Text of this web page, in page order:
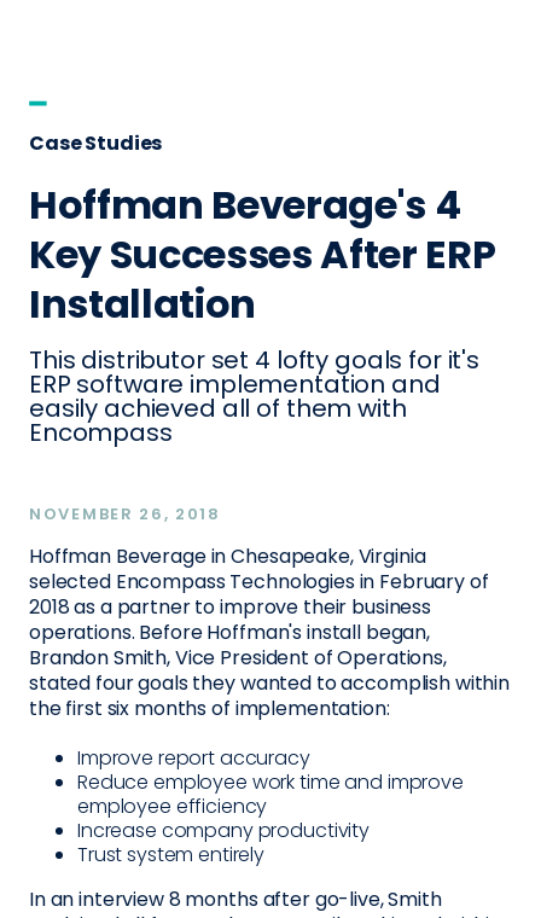
Case Studies
Hoffman Beverage's 4
Key Successes After ERP
Installation
This distributor set 4 lofty goals for it's
ERP software implementation and
easily achieved all of them with
Encompass
NOVEMBER 26, 2018
Hoffman Beverage in Chesapeake, Virginia
selected Encompass Technologies in February of
2018 as a partner to improve their business
operations. Before Hoffman's install began,
Brandon Smith, Vice President of Operations,
stated four goals they wanted to accomplish within
the first six months of implementation:
Improve report accuracy
Reduce employee work time and improve
employee efficiency
Increase company productivity
Trust system entirely
In an interview 8 months after go-live, Smith